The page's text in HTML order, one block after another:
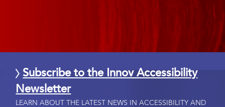
Subscribe to the Innov Accessibility
Newsletter
LEARN ABOUT THE LATEST NEWS IN ACCESSIBILITY AND